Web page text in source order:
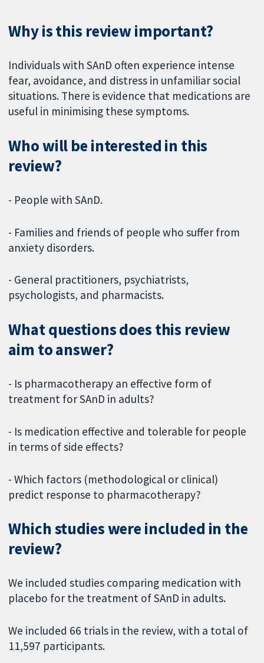
Why is this review important?
Individuals with SAnD often experience intense
fear, avoidance, and distress in unfamiliar social
situations. There is evidence that medications are
useful in minimising these symptoms.
Who will be interested in this
review?
- People with SAnD.
- Families and friends of people who suffer from
anxiety disorders.
- General practitioners, psychiatrists,
psychologists, and pharmacists.
What questions does this review
aim to answer?
- Is pharmacotherapy an effective form of
treatment for SAnD in adults?
- Is medication effective and tolerable for people
in terms of side effects?
- Which factors (methodological or clinical)
predict response to pharmacotherapy?
Which studies were included in the
review?
We included studies comparing medication with
placebo for the treatment of SAnD in adults.
We included 66 trials in the review, with a total of
11,597 participants.